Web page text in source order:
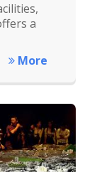
a
More